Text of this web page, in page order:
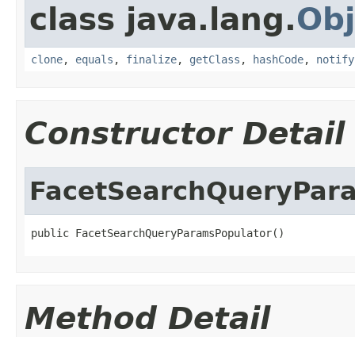
class java.lang.
clone, equals , finalize, getClass , hashCode, notify
Constructor Detail
public FacetSearchQueryParamsPopulator()
Method Detail